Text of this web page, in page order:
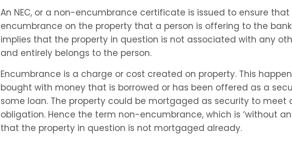
An NEC, or a non-encumbrance certificate is issued to ensure
encumbrance on the property that a person is offering to the bank
implies that the property in question is not associated with any
and entirely belongs to the person.
Encumbrance is a charge or cost created on property. This
bought with money that is borrowed or has been offered as a
some loan. The property could be mortgaged as security to meet
obligation. Hence the term non-encumbrance, which is ‘without
that the property in question is not mortgaged already.